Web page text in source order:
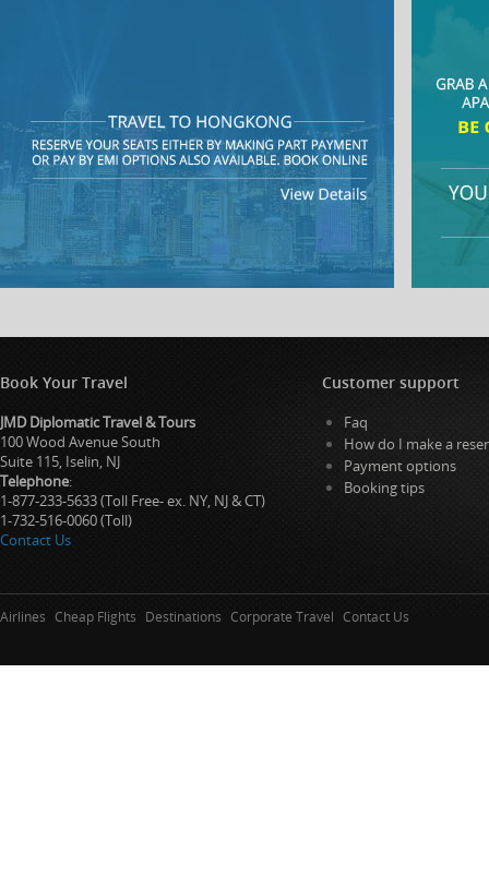
Book Your Travel
JMD Diplomatic Travel & Tours
100 Wood Avenue South
Suite 115, Iselin, NJ
Telephone:
1-877-233-5633 (Toll Free- ex. NY, NJ & CT)
1-732-516-0060 (Toll)
Contact Us
Customer support
Faq
How do I make a
Payment options
Booking tips
Airlines Cheap Flights Destinations Corporate Travel Contact Us